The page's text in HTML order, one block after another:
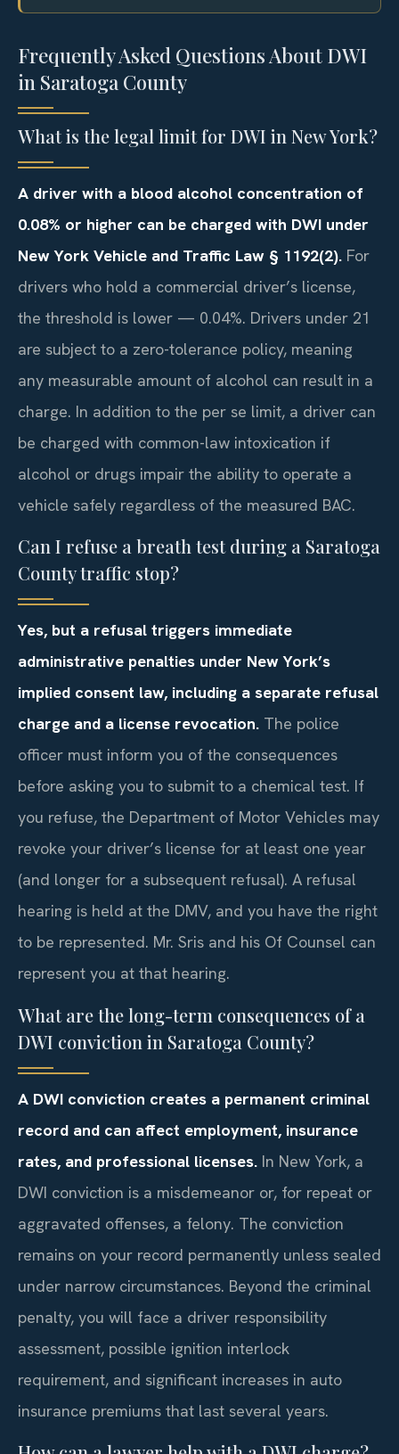
Frequently Asked Questions About DWI
in Saratoga County
What is the legal limit for DWI in New York?
A driver with a blood alcohol concentration of
0.08% or higher can be charged with DWI under
New York Vehicle and Traffic Law § 1192(2). For
drivers who hold a commercial driver’s license,
the threshold is lower — 0.04%. Drivers under 21
are subject to a zero-tolerance policy, meaning
any measurable amount of alcohol can result in a
charge. In addition to the per se limit, a driver can
be charged with common-law intoxication if
alcohol or drugs impair the ability to operate a
vehicle safely regardless of the measured BAC.
Can I refuse a breath test during a Saratoga
County traffic stop?
Yes, but a refusal triggers immediate
administrative penalties under New York’s
implied consent law, including a separate refusal
charge and a license revocation. The police
officer must inform you of the consequences
before asking you to submit to a chemical test. If
you refuse, the Department of Motor Vehicles may
revoke your driver’s license for at least one year
(and longer for a subsequent refusal). A refusal
hearing is held at the DMV, and you have the right
to be represented. Mr. Sris and his Of Counsel can
represent you at that hearing.
What are the long-term consequences of a
DWI conviction in Saratoga County?
A DWI conviction creates a permanent criminal
record and can affect employment, insurance
rates, and professional licenses. In New York, a
DWI conviction is a misdemeanor or, for repeat or
aggravated offenses, a felony. The conviction
remains on your record permanently unless sealed
under narrow circumstances. Beyond the criminal
penalty, you will face a driver responsibility
assessment, possible ignition interlock
requirement, and significant increases in auto
insurance premiums that last several years.